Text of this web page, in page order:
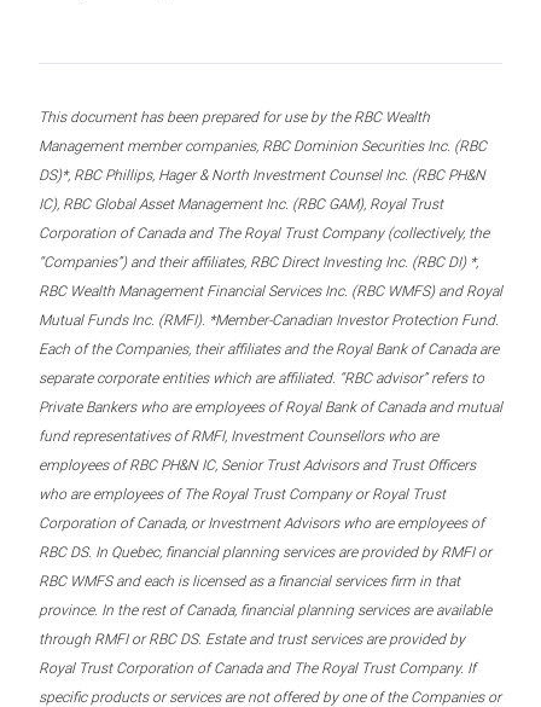
This document has been prepared for use by the RBC Wealth
Management member companies, RBC Dominion Securities Inc. (RBC
DS)*, RBC Phillips, Hager & North Investment Counsel Inc. (RBC PH&N
IC), RBC Global Asset Management Inc. (RBC GAM), Royal Trust
Corporation of Canada and The Royal Trust Company (collectively, the
“Companies”) and their affiliates, RBC Direct Investing Inc. (RBC DI) *,
RBC Wealth Management Financial Services Inc. (RBC WMFS) and Royal
Mutual Funds Inc. (RMFI). *Member-Canadian Investor Protection Fund.
Each of the Companies, their affiliates and the Royal Bank of Canada are
separate corporate entities which are affiliated. “RBC advisor” refers to
Private Bankers who are employees of Royal Bank of Canada and mutual
fund representatives of RMFI, Investment Counsellors who are
employees of RBC PH&N IC, Senior Trust Advisors and Trust Officers
who are employees of The Royal Trust Company or Royal Trust
Corporation of Canada, or Investment Advisors who are employees of
RBC DS. In Quebec, financial planning services are provided by RMFI or
RBC WMFS and each is licensed as a financial services firm in that
province. In the rest of Canada, financial planning services are available
through RMFI or RBC DS. Estate and trust services are provided by
Royal Trust Corporation of Canada and The Royal Trust Company. If
specific products or services are not offered by one of the Companies or